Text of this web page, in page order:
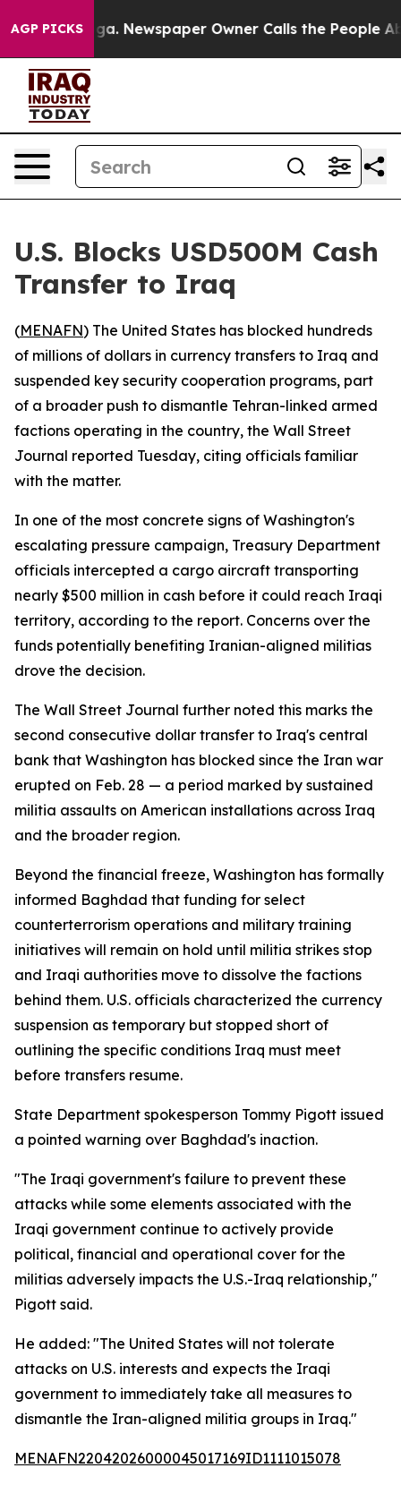
AGP PICKS Newspaper Owner Calls the People
U.S. Blocks USD500M Cash
Transfer to Iraq
(MENAFN) The United States has blocked hundreds
of millions of dollars in currency transfers to Iraq and
suspended key security cooperation programs, part
of a broader push to dismantle Tehran-linked armed
factions operating in the country, the Wall Street
Journal reported Tuesday, citing officials familiar
with the matter.
In one of the most concrete signs of Washington's
escalating pressure campaign, Treasury Department
officials intercepted a cargo aircraft transporting
nearly $500 million in cash before it could reach Iraqi
territory, according to the report. Concerns over the
funds potentially benefiting Iranian-aligned militias
drove the decision.
The Wall Street Journal further noted this marks the
second consecutive dollar transfer to Iraq's central
bank that Washington has blocked since the Iran war
erupted on Feb. 28 — a period marked by sustained
militia assaults on American installations across Iraq
and the broader region.
Beyond the financial freeze, Washington has formally
informed Baghdad that funding for select
counterterrorism operations and military training
initiatives will remain on hold until militia strikes stop
and Iraqi authorities move to dissolve the factions
behind them. U.S. officials characterized the currency
suspension as temporary but stopped short of
outlining the specific conditions Iraq must meet
before transfers resume.
State Department spokesperson Tommy Pigott issued
a pointed warning over Baghdad's inaction.
"The Iraqi government's failure to prevent these
attacks while some elements associated with the
Iraqi government continue to actively provide
political, financial and operational cover for the
militias adversely impacts the U.S.-Iraq relationship,"
Pigott said.
He added: "The United States will not tolerate
attacks on U.S. interests and expects the Iraqi
government to immediately take all measures to
dismantle the Iran-aligned militia groups in Iraq."
MENAFN22042026000045017169ID1111015078